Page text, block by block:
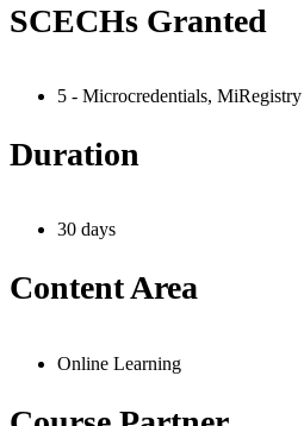
SCECHs Granted
5 - Microcredentials,
Duration
30 days
Content Area
Online Learning